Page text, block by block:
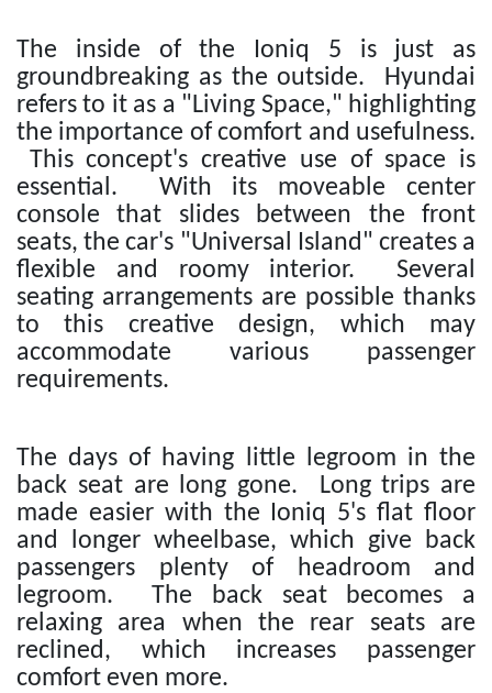
The inside of the Ioniq 5 is just as
groundbreaking as the outside. Hyundai
refers to it as a "Living Space," highlighting
the importance of comfort and usefulness.
This concept's creative use of space is
essential. With its moveable center
console that slides between the front
seats, the car's "Universal Island" creates a
flexible and roomy interior. Several
seating arrangements are possible thanks
to this creative design, which may
accommodate various passenger
requirements.
The days of having little legroom in the
back seat are long gone. Long trips are
made easier with the Ioniq 5's flat floor
and longer wheelbase, which give back
passengers plenty of headroom and
legroom. The back seat becomes a
relaxing area when the rear seats are
reclined, which increases passenger
comfort even more.